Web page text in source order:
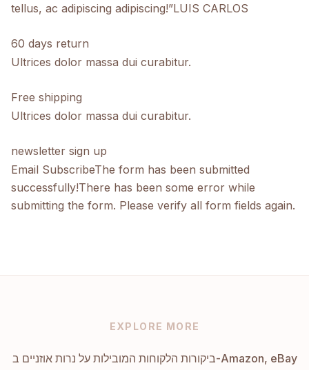
tellus, ac adipiscing adipiscing!”LUIS CARLOS
60 days return
Ultrices dolor massa dui curabitur.
Free shipping
Ultrices dolor massa dui curabitur.
newsletter sign up
Email SubscribeThe form has been submitted
successfully!There has been some error while
submitting the form. Please verify all form fields again.
EXPLORE MORE
ביקורות הלקוחות המובילות על נרות אוזניים ב-Amazon, eBay